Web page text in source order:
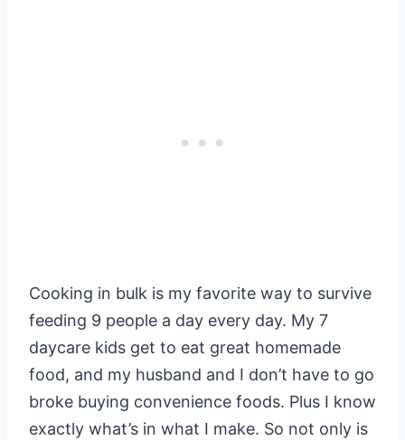
Cooking in bulk is my favorite way to survive
feeding 9 people a day every day. My 7
daycare kids get to eat great homemade
food, and my husband and I don’t have to go
broke buying convenience foods. Plus I know
exactly what’s in what I make. So not only is